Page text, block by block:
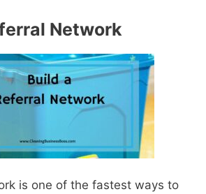
Network
is one of the fastest ways to